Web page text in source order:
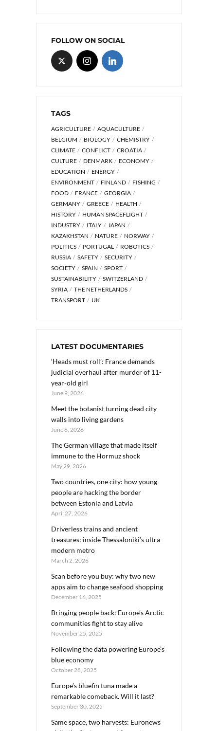
FOLLOW ON SOCIAL
TAGS
AGRICULTURE
AQUACULTURE
BELGIUM
BIOLOGY
CHEMISTRY
CLIMATE
CONFLICT
CROATIA
CULTURE
DENMARK
ECONOMY
EDUCATION
ENERGY
ENVIRONMENT
FINLAND
FISHING
FOOD
FRANCE
GEORGIA
GERMANY
GREECE
HEALTH
HISTORY
HUMAN SPACEFLIGHT
INDUSTRY
ITALY
JAPAN
KAZAKHSTAN
NATURE
NORWAY
POLITICS
PORTUGAL
ROBOTICS
RUSSIA
SAFETY
SECURITY
SOCIETY
SPAIN
SPORT
SUSTAINABILITY
SWITZERLAND
SYRIA
THE NETHERLANDS
TRANSPORT
UK
LATEST DOCUMENTARIES
‘Heads must roll’: France demands
judicial overhaul after murder of 11-
year-old girl
June 9, 2026
Meet the botanist turning dead city
walls into living gardens
June 6, 2026
The German village that made itself
immune to the Hormuz shock
May 29, 2026
Two countries, one city: how young
people are hacking the border
between Estonia and Latvia
April 27, 2026
Driverless trains and ancient
treasures: inside Thessaloniki’s ultra-
modern metro
March 2, 2026
Scan before you buy: why two new
apps aim to change seafood shopping
December 16, 2025
Bringing people back: Europe’s Arctic
communities fight to stay alive
November 25, 2025
Following the data powering Europe’s
blue economy
October 28, 2025
Europe’s bluefin tuna made a
remarkable comeback. Will it last?
September 30, 2025
Same space, two harvests: Euronews